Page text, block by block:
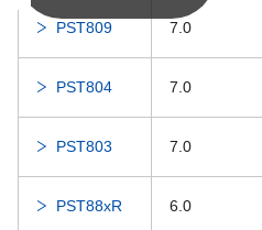
PST809 7.0
PST804 7.0
PST803 7.0
PST88xR 6.0